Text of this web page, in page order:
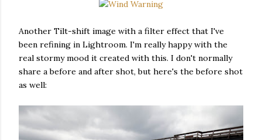
Another Tilt-shift image with a filter effect that I've
been refining in Lightroom. I'm really happy with the
real stormy mood it created with this. I don't normally
share a before and after shot, but here's the before shot
as well: